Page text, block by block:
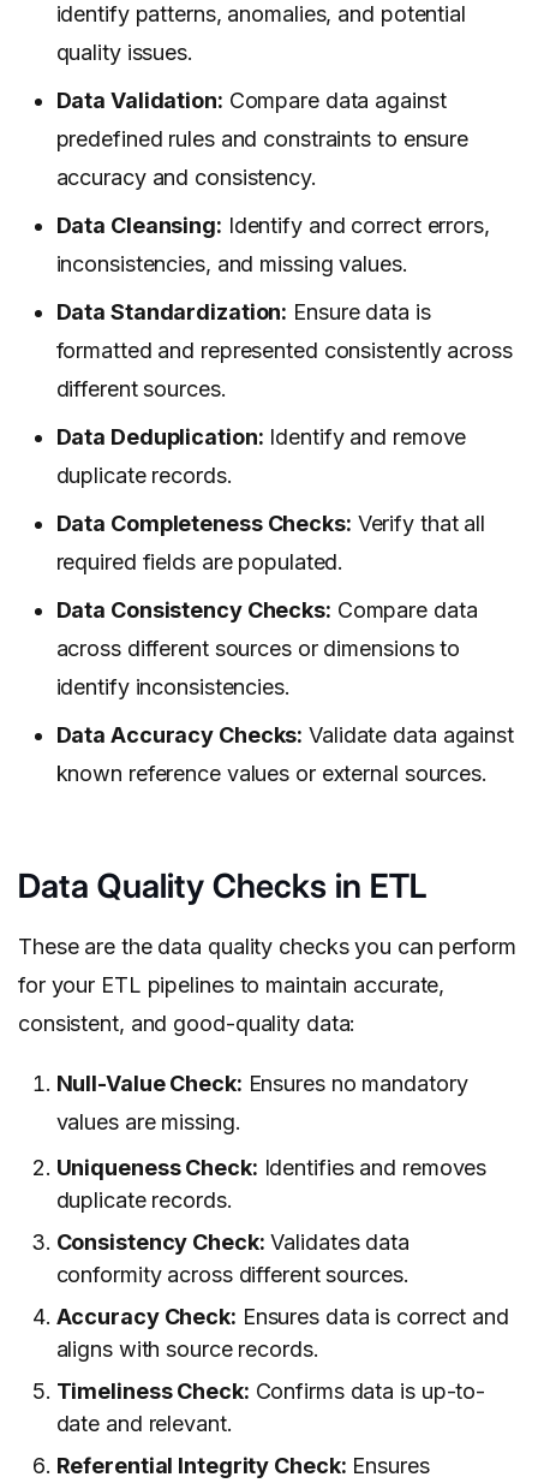
identify patterns, anomalies, and potential
quality issues.
Data Validation: Compare data against
predefined rules and constraints to ensure
accuracy and consistency.
Data Cleansing: Identify and correct errors,
inconsistencies, and missing values.
Data Standardization: Ensure data is
formatted and represented consistently across
different sources.
Data Deduplication: Identify and remove
duplicate records.
Data Completeness Checks: Verify that all
required fields are populated.
Data Consistency Checks: Compare data
across different sources or dimensions to
identify inconsistencies.
Data Accuracy Checks: Validate data against
known reference values or external sources.
Data Quality Checks in ETL
These are the data quality checks you can perform
for your ETL pipelines to maintain accurate,
consistent, and good-quality data:
Null-Value Check: Ensures no mandatory
values are missing.
Uniqueness Check: Identifies and removes
duplicate records.
Consistency Check: Validates data
conformity across different sources.
Accuracy Check: Ensures data is correct and
aligns with source records.
Timeliness Check: Confirms data is up-to-
date and relevant.
Referential Integrity Check: Ensures